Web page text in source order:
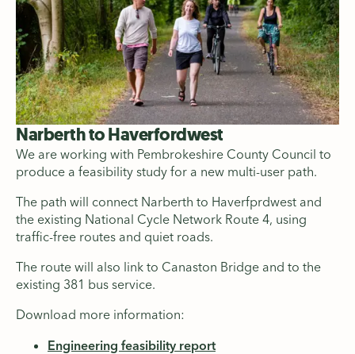
Narberth to Haverfordwest
We are working with Pembrokeshire County Council to
produce a feasibility study for a new multi-user path.
The path will connect Narberth to Haverfprdwest and
the existing National Cycle Network Route 4, using
traffic-free routes and quiet roads.
The route will also link to Canaston Bridge and to the
existing 381 bus service.
Download more information:
Engineering feasibility report